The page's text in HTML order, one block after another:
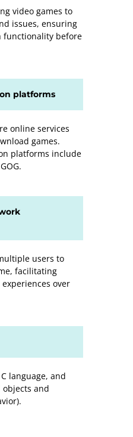
video games to
issues, ensuring
functionality before
platforms
online services
games.
platforms include
users to
facilitating
over
language, and
objects and